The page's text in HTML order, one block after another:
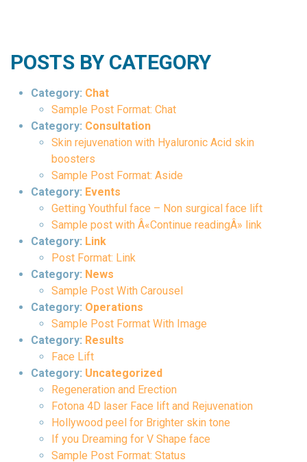
POSTS BY CATEGORY
Category: Chat
Sample Post Format: Chat
Category: Consultation
Skin rejuvenation with Hyaluronic Acid skin
boosters
Sample Post Format: Aside
Category: Events
Getting Youthful face – Non surgical face lift
Sample post with Â«Continue readingÂ» link
Category: Link
Post Format: Link
Category: News
Sample Post With Carousel
Category: Operations
Sample Post Format With Image
Category: Results
Face Lift
Category: Uncategorized
Regeneration and Erection
Fotona 4D laser Face lift and Rejuvenation
Hollywood peel for Brighter skin tone
If you Dreaming for V Shape face
Sample Post Format: Status